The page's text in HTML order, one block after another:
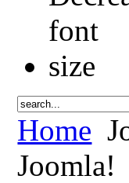
Home
Joomla!